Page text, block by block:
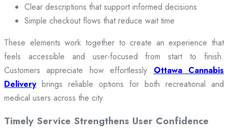
Clear descriptions that support informed decisions
Simple checkout flows that reduce wait time
These elements work together to create an experience that
feels accessible and user-focused from start to finish.
Customers appreciate how effortlessly Ottawa Cannabis
Deliverybrings reliable options for both recreational and
medical users across the city.
Timely Service Strengthens User Confidence